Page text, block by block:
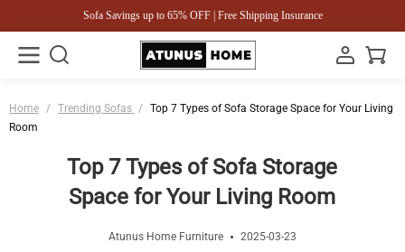
Sofa Savings up to 65% OFF | Free Shipping Insurance
Home / Trending Sofas / Top 7 Types of Sofa Storage Space for Your Living
Room
Top 7 Types of Sofa Storage
Space for Your Living Room
Atunus Home Furniture 2025-03-23